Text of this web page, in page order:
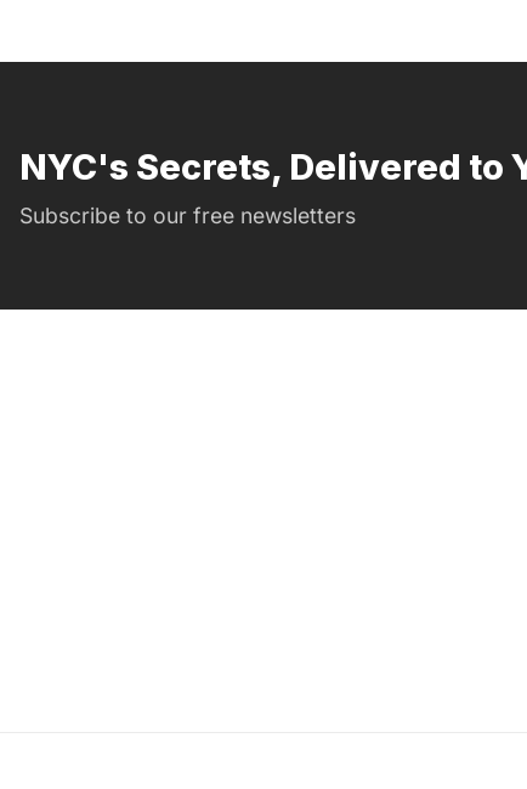
NYC's Secrets, Delivered to
Subscribe to our free newsletters